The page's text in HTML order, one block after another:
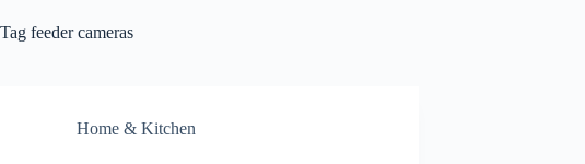
Tag feeder cameras
Home & Kitchen